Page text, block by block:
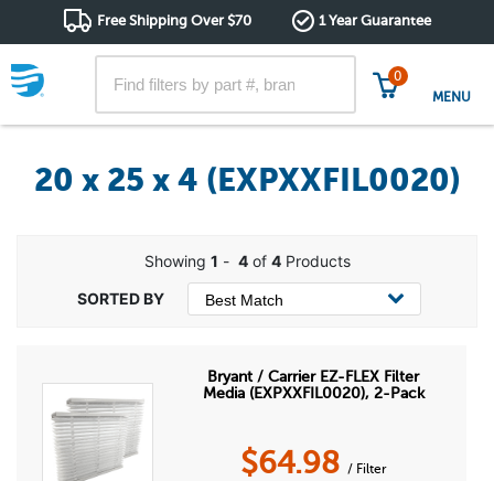
Free Shipping Over $70 1 Year Guarantee
0
MENU
20 x 25 x 4 (EXPXXFIL0020)
Showing 1 - 4of 4Products
Bryant / Carrier EZ-FLEX Filter
Media (EXPXXFIL0020), 2-Pack
$64.98 / Filter